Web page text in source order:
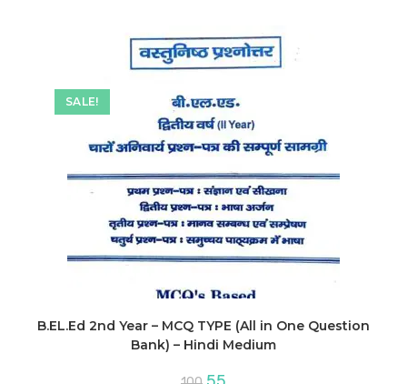
SALE!
B.EL.Ed 2nd Year – MCQ TYPE (All in One Question
Bank) – Hindi Medium
Original